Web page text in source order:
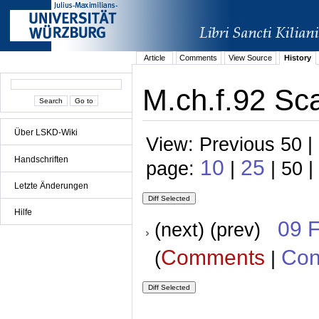
Über LSKD-Wiki
Handschriften
Letzte Änderungen
Hilfe
Article Comments View Source History
M.ch.f.92
View: Previous 50
page: 10 | 25 | 50 |
(next) (prev) 09
(Comments |